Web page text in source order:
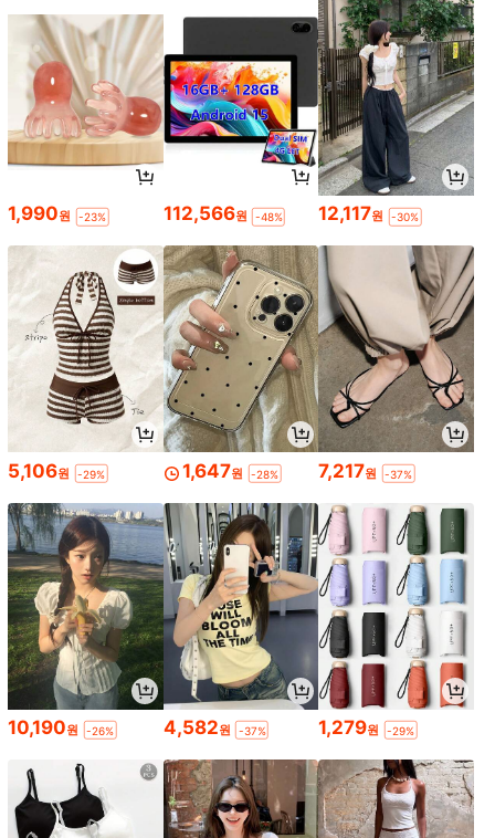
1,990원 -23% 112,566원 -48% 12,117원 -30%
5,106원 -29% 1,647원 -28% 7,217원 -37%
10,190원 -26% 4,582원 -37% 1,279원 -29%